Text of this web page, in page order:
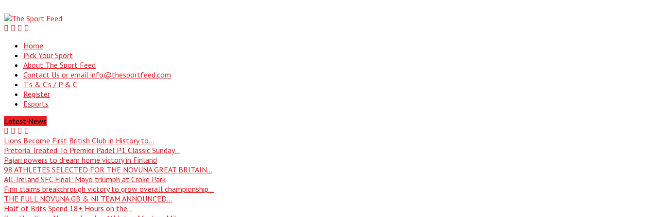
Home
Pick Your Sport
About The Sport Feed
Contact Us or email info@thesportfeed.com
T’s & C’s / P & C
Register
Esports
Latest News
Lions Become First British Club in History to...
Pretoria Treated To Premier Padel P1 Classic Sunday...
Pajari powers to dream home victory in Finland
98 ATHLETES SELECTED FOR THE NOVUNA GREAT BRITAIN...
All-Ireland SFC Final: Mayo triumph at Croke Park
Finn claims breakthrough victory to grow overall championship...
THE FULL NOVUNA GB & NI TEAM ANNOUNCED...
Half of Brits Spend 18+ Hours on the...